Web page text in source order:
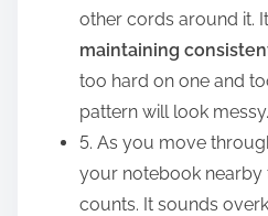
other cords around it.
maintaining
too hard on one and
pattern will look messy.
5. As you move
your notebook
counts. It sounds